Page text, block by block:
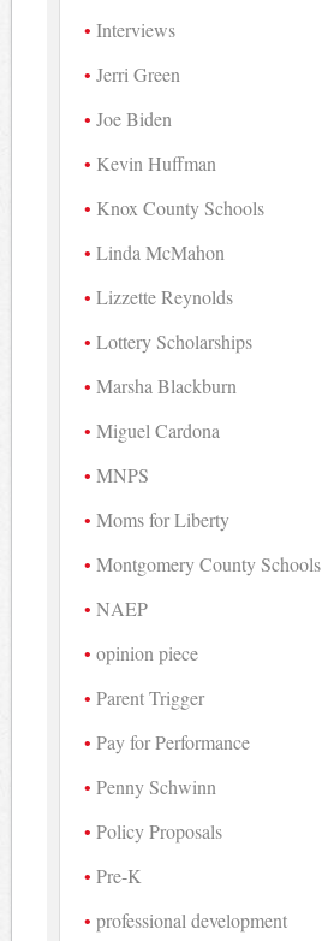
Interviews
Jerri Green
Joe Biden
Kevin Huffman
Knox County Schools
Linda McMahon
Lizzette Reynolds
Lottery Scholarships
Marsha Blackburn
Miguel Cardona
MNPS
Moms for Liberty
Montgomery County Schools
NAEP
opinion piece
Parent Trigger
Pay for Performance
Penny Schwinn
Policy Proposals
Pre-K
professional development